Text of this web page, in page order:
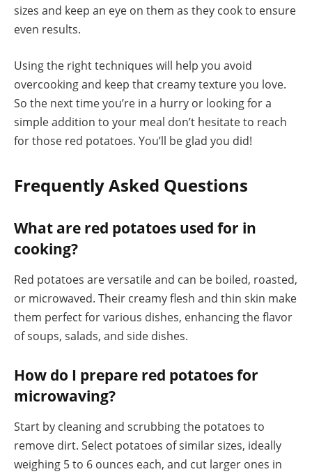
sizes and keep an eye on them as they cook to ensure
even results.
Using the right techniques will help you avoid
overcooking and keep that creamy texture you love.
So the next time you’re in a hurry or looking for a
simple addition to your meal don’t hesitate to reach
for those red potatoes. You’ll be glad you did!
Frequently Asked Questions
What are red potatoes used for in
cooking?
Red potatoes are versatile and can be boiled, roasted,
or microwaved. Their creamy flesh and thin skin make
them perfect for various dishes, enhancing the flavor
of soups, salads, and side dishes.
How do I prepare red potatoes for
microwaving?
Start by cleaning and scrubbing the potatoes to
remove dirt. Select potatoes of similar sizes, ideally
weighing 5 to 6 ounces each, and cut larger ones in